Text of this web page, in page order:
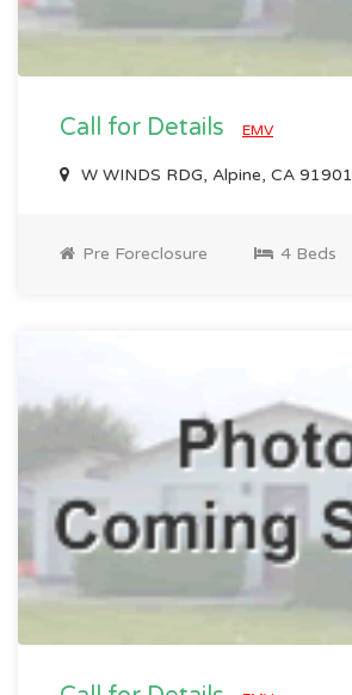
Call for Details EMV
W WINDS RDG, Alpine, CA 91901
Pre Foreclosure 4 Beds